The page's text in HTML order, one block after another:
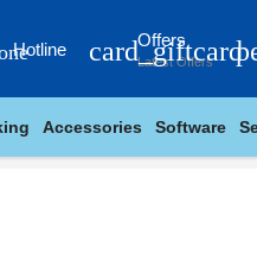
Hotline card_giftcard
Offers
Latest Offers
Accessories Software